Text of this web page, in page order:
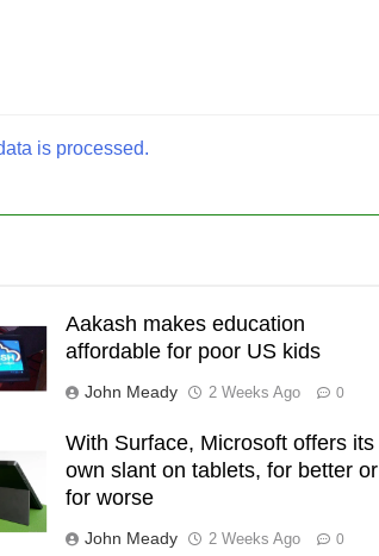
is processed.
Aakash makes education
affordable for poor US kids
John Meady 2 Weeks Ago 0
With Surface, Microsoft offers its
own slant on tablets, for better or
for worse
John Meady 2 Weeks Ago 0